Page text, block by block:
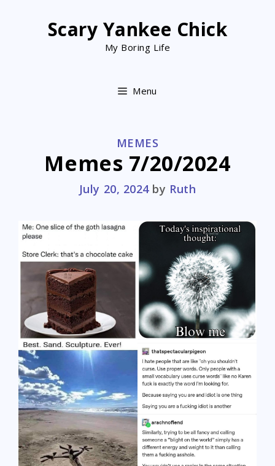
Scary Yankee Chick
My Boring Life
Menu
CATEGORIES
MEMES
Memes 7/20/2024
July 20, 2024 by Ruth